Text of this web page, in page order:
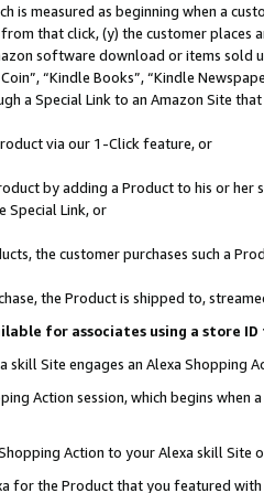
is measured as beginning when a
that click, (y) the customer
software download or items sold
“Kindle Books”, “Kindle
a Special Link to an Amazon Site
via our 1-Click feature, or
by adding a Product to his or
Special Link, or
the customer purchases such a
the Product is shipped to,
for associates using a store
skill Site engages an Alexa Shopping
Action session, which begins when
Action to your Alexa skill Site
for the Product that you featured with